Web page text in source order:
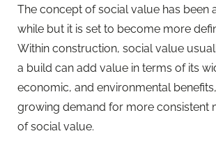
The concept of social value has been
while but it is set to become more
Within construction, social value
a build can add value in terms of its
economic, and environmental
growing demand for more consistent
of social value.